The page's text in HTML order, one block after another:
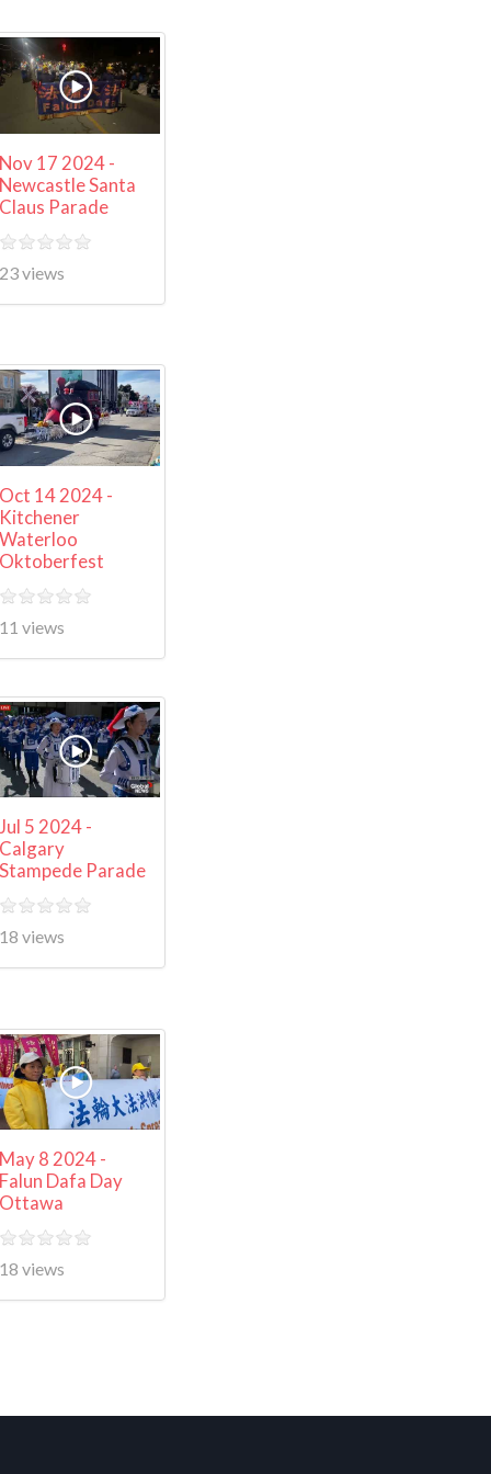
Nov 17 2024 -
Newcastle Santa
Claus Parade
23 views
Oct 14 2024 -
Kitchener
Waterloo
Oktoberfest
11 views
Jul 5 2024 -
Calgary
Stampede Parade
18 views
May 8 2024 -
Falun Dafa Day
Ottawa
18 views